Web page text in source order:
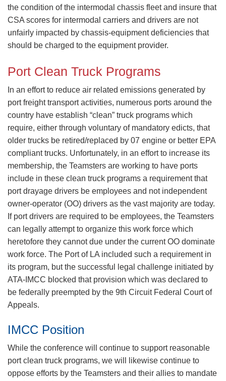
the condition of the intermodal chassis fleet and insure that
CSA scores for intermodal carriers and drivers are not
unfairly impacted by chassis-equipment deficiencies that
should be charged to the equipment provider.
Port Clean Truck Programs
​In an effort to reduce air related emissions generated by
port freight transport activities, numerous ports around the
country have establish “clean” truck programs which
require, either through voluntary of mandatory edicts, that
older trucks be retired/replaced by 07 engine or better EPA
compliant trucks. Unfortunately, in an effort to increase its
membership, the Teamsters are working to have ports
include in these clean truck programs a requirement that
port drayage drivers be employees and not independent
owner-operator (OO) drivers as the vast majority are today.
If port drivers are required to be employees, the Teamsters
can legally attempt to organize this work force which
heretofore they cannot due under the current OO dominate
work force. The Port of LA included such a requirement in
its program, but the successful legal challenge initiated by
ATA-IMCC blocked that provision which was declared to
be federally preempted by the 9th Circuit Federal Court of
Appeals.
IMCC Position
While the conference will continue to support reasonable
port clean truck programs, we will likewise continue to
oppose efforts by the Teamsters and their allies to mandate